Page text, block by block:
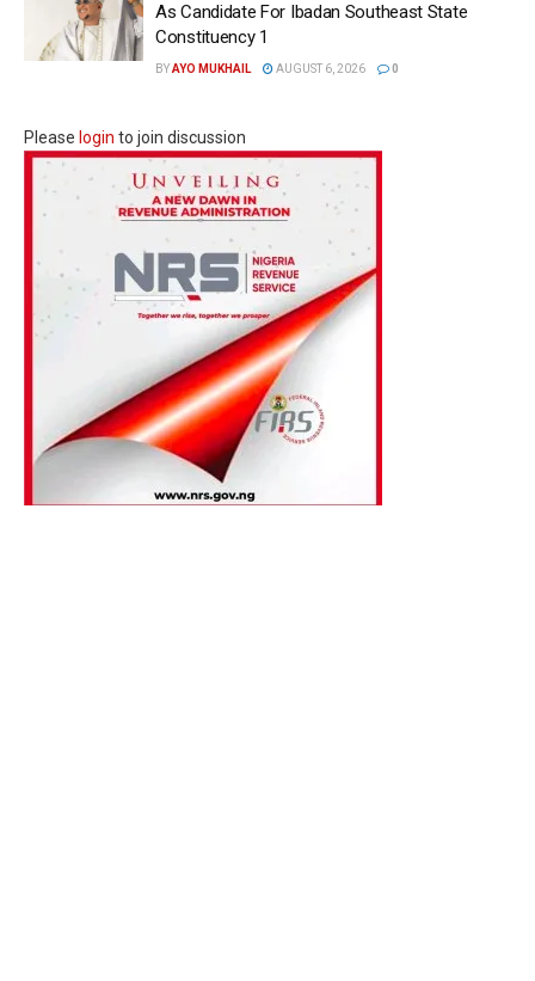
As Candidate For Ibadan Southeast State
Constituency 1
BYAYO MUKHAIL AUGUST 6, 2026 0
Please login to join discussion